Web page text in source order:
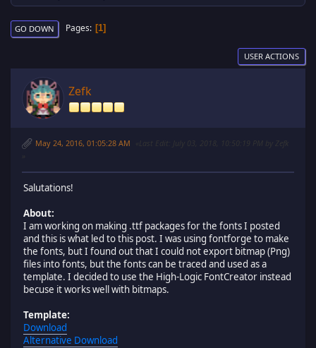
GO DOWN Pages 1
USER ACTIONS
Zefk
May 24, 2016, 01:05:28 AM Last Edit : July 03, 2018, 10:50:19 PM by Zefk
Salutations!
About:
I am working on making .ttf packages for the fonts I posted
and this is what led to this post. I was using fontforge to make
the fonts, but I found out that I could not export bitmap (Png)
files into fonts, but the fonts can be traced and used as a
template. I decided to use the High-Logic FontCreator instead
becuse it works well with bitmaps.
Template:
Download
Alternative Download